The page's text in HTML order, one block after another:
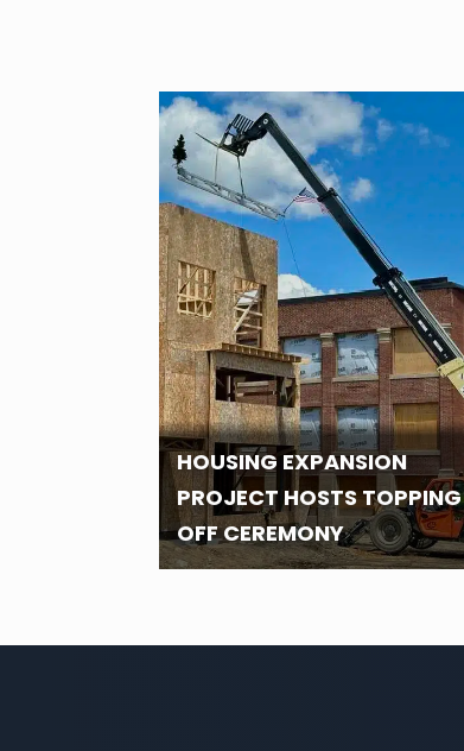
HOUSING EXPANSION
PROJECT HOSTS TOPPING
OFF CEREMONY